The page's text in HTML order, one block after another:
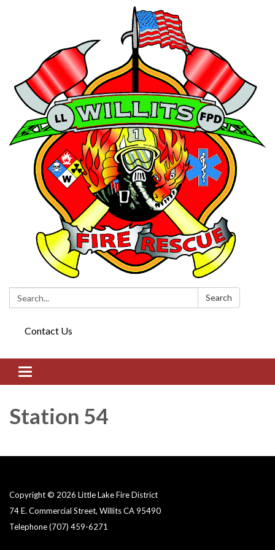
Search: Search
Contact Us
Toggle navigation
Station 54
Copyright © 2026 Little Lake Fire District
74 E. Commercial Street, Willits CA 95490
Telephone(707) 459-6271